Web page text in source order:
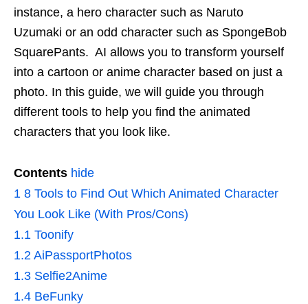
instance, a hero character such as Naruto
Uzumaki or an odd character such as SpongeBob
SquarePants. AI allows you to transform yourself
into a cartoon or anime character based on just a
photo. In this guide, we will guide you through
different tools to help you find the animated
characters that you look like.
Contents hide
1 8 Tools to Find Out Which Animated Character
You Look Like (With Pros/Cons)
1.1 Toonify
1.2 AiPassportPhotos
1.3 Selfie2Anime
1.4 BeFunky